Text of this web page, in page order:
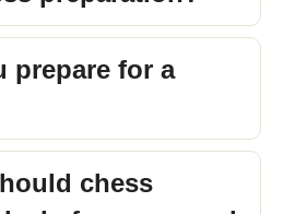
prepare for a
chess